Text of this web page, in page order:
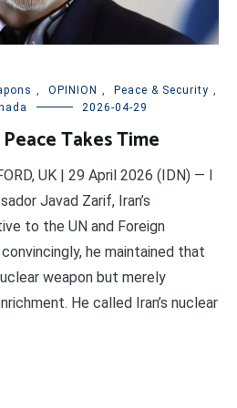
, OPINION , Peace & Security ,
2026-04-29
Takes Time
UK | 29 April 2026 (IDN) — I
Javad Zarif, Iran’s
to the UN and Foreign
he maintained that
weapon but merely
He called Iran’s nuclear